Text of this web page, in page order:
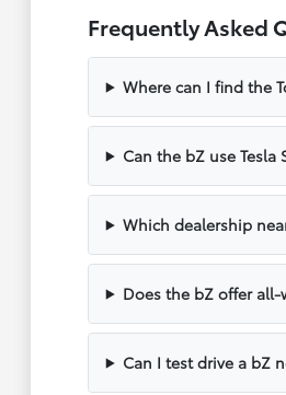
Frequently Asked
Where can I find the
Can the bZ use Tesla
Which dealership
Does the bZ offer all-
Can I test drive a bZ